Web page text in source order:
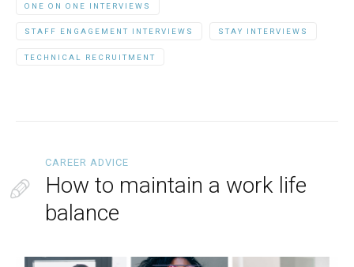
ONE ON ONE INTERVIEWS
STAFF ENGAGEMENT INTERVIEWS STAY INTERVIEWS
TECHNICAL RECRUITMENT
CAREER ADVICE
How to maintain a work life
balance